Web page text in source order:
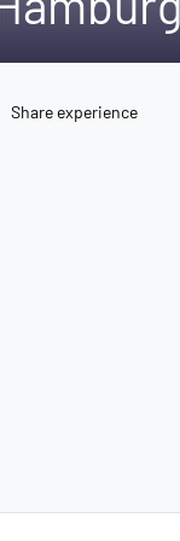
Share experience